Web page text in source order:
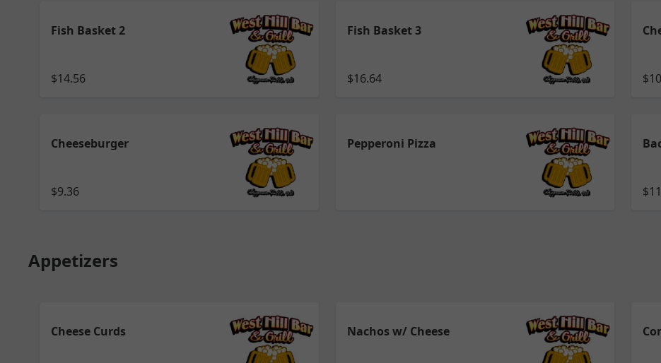
Fish Basket 2
$14.56
Fish Basket 3
$16.64
Cheeseburger
$9.36
Pepperoni Pizza
Appetizers
Cheese Curds Nachos w/ Cheese